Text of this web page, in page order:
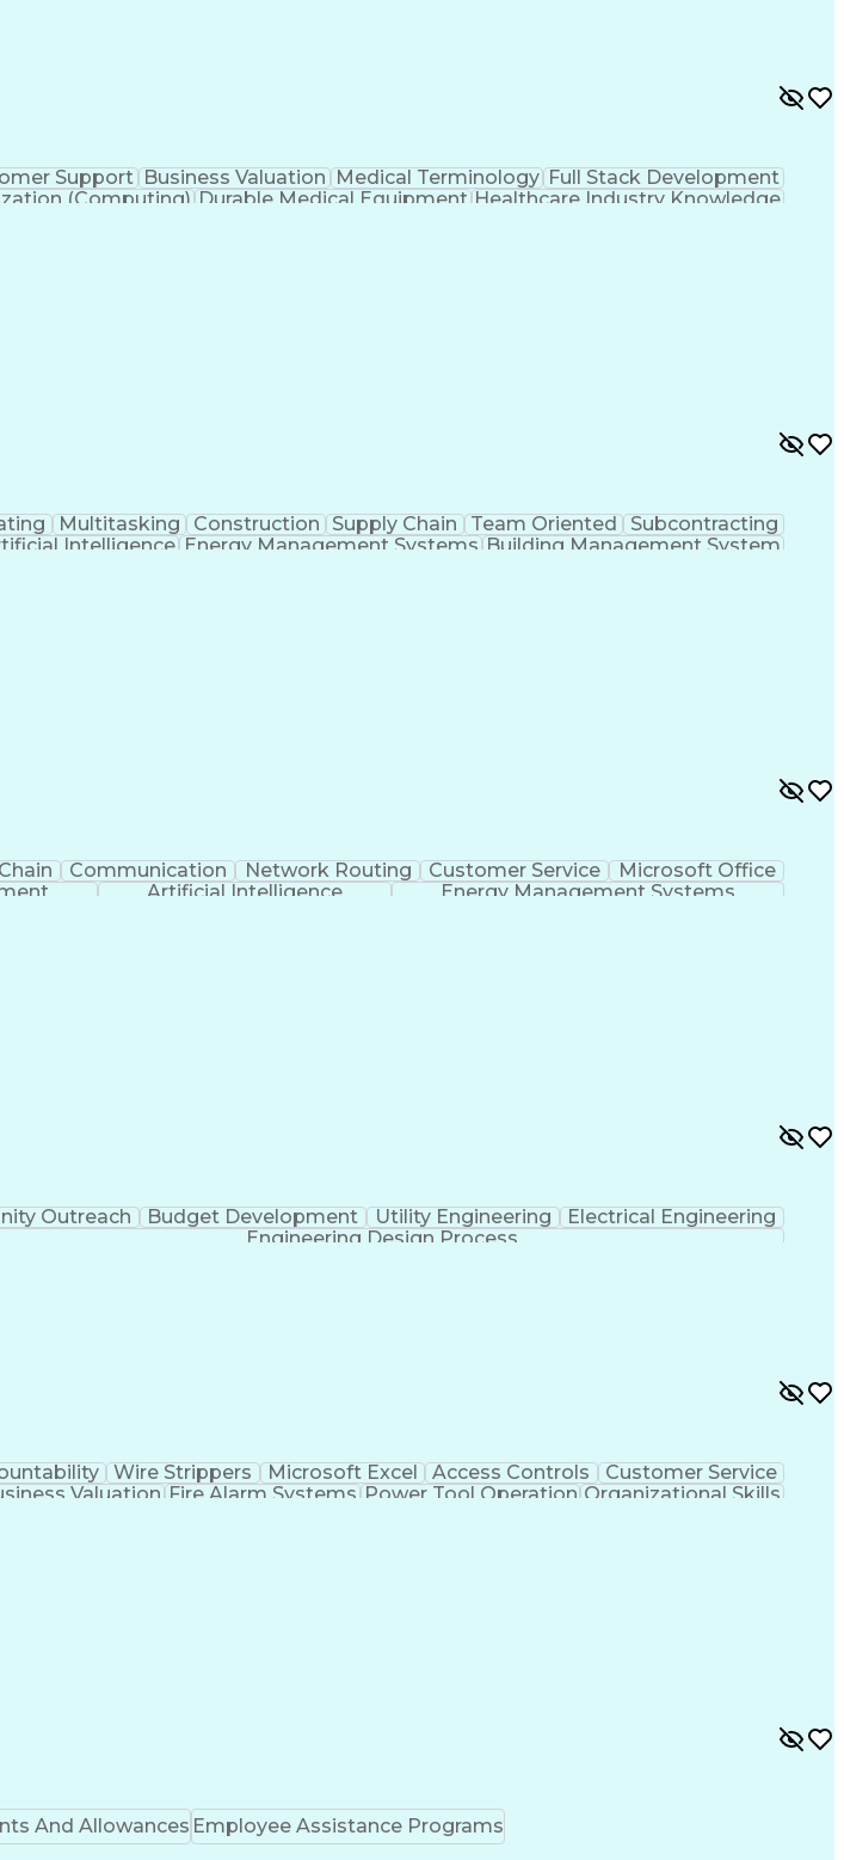
Support Business Valuation Medical Terminology Full Stack Development
(Computing) Durable Medical Equipment Healthcare Industry Knowledge
Multitasking Construction Supply Chain Team Oriented
Subcontracting
Intelligence Energy Management Systems Building Management System
Communication Network Routing Customer Service
Microsoft Office
Artificial Intelligence Energy Management Systems
Outreach Budget Development Utility Engineering
Electrical Engineering
Engineering Design Process
Wire Strippers Microsoft Excel Access Controls
Customer Service
Valuation Fire Alarm Systems Power Tool Operation Organizational Skills
And Allowances Employee Assistance Programs